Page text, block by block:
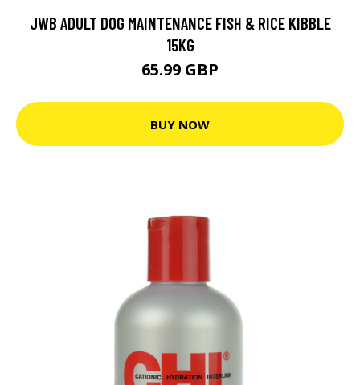
JWB ADULT DOG MAINTENANCE FISH & RICE KIBBLE
15KG
65.99 GBP
BUY NOW